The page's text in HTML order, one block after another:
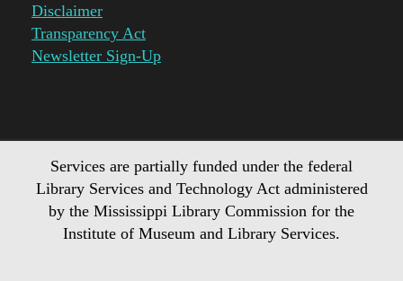
Disclaimer
Transparency Act
Newsletter Sign-Up
Services are partially funded under the federal
Library Services and Technology Act administered
by the Mississippi Library Commission for the
Institute of Museum and Library Services.